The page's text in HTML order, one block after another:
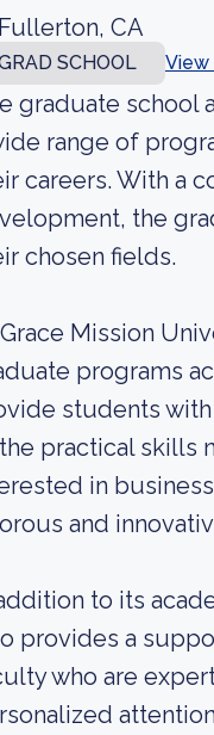
Fullerton, CA
SCHOOL View
graduate school
range of
careers. With a
the
chosen fields.
Mission
programs
students
practical skills
in
and
to its
provides a
who are